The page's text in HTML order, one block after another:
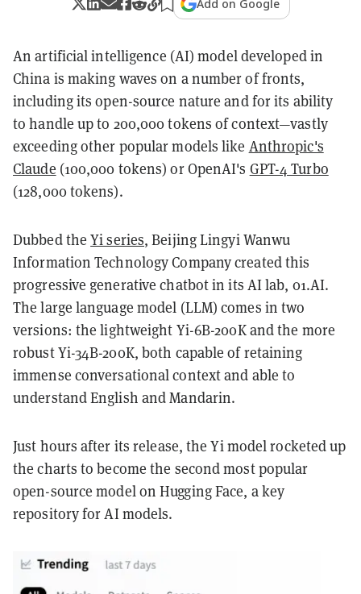
Add on Google
An artificial intelligence (AI) model developed in
China is making waves on a number of fronts,
including its open-source nature and for its ability
to handle up to 200,000 tokens of context—vastly
exceeding other popular models like Anthropic's
Claude (100,000 tokens) or OpenAI's GPT-4 Turbo
(128,000 tokens).
Dubbed theYi series, Beijing Lingyi Wanwu
Information Technology Company created this
progressive generative chatbot in its AI lab, 01.AI.
The large language model (LLM) comes in two
versions: the lightweight Yi-6B-200K and the more
robust Yi-34B-200K, both capable of retaining
immense conversational context and able to
understand English and Mandarin.
Just hours after its release, the Yi model rocketed up
the charts to become the second most popular
open-source model on Hugging Face, a key
repository for AI models.